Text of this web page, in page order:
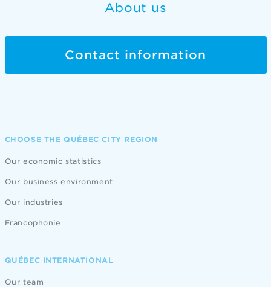
About us
Contact information
CHOOSE THE QUÉBEC CITY REGION
Our economic statistics
Our business environment
Our industries
Francophonie
QUÉBEC INTERNATIONAL
Our team